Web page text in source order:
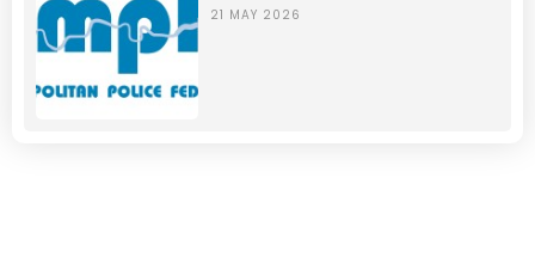
21 MAY 2026